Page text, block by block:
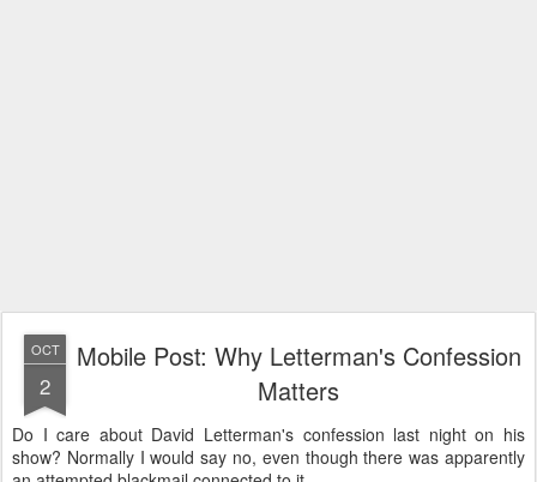
OCT
2
Mobile Post: Why Letterman's Confession
Matters
Do I care about David Letterman's confession last night on his
show? Normally I would say no, even though there was apparently